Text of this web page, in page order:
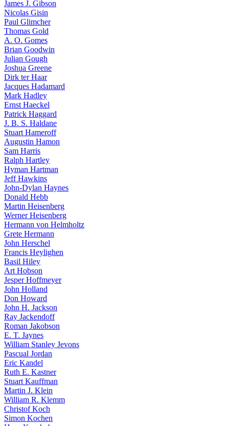
James J. Gibson
Nicolas Gisin
Paul Glimcher
Thomas Gold
A. O. Gomes
Brian Goodwin
Julian Gough
Joshua Greene
Dirk ter Haar
Jacques Hadamard
Mark Hadley
Ernst Haeckel
Patrick Haggard
J. B. S. Haldane
Stuart Hameroff
Augustin Hamon
Sam Harris
Ralph Hartley
Hyman Hartman
Jeff Hawkins
John-Dylan Haynes
Donald Hebb
Martin Heisenberg
Werner Heisenberg
Hermann von Helmholtz
Grete Hermann
John Herschel
Francis Heylighen
Basil Hiley
Art Hobson
Jesper Hoffmeyer
John Holland
Don Howard
John H. Jackson
Ray Jackendoff
Roman Jakobson
E. T. Jaynes
William Stanley Jevons
Pascual Jordan
Eric Kandel
Ruth E. Kastner
Stuart Kauffman
Martin J. Klein
William R. Klemm
Christof Koch
Simon Kochen